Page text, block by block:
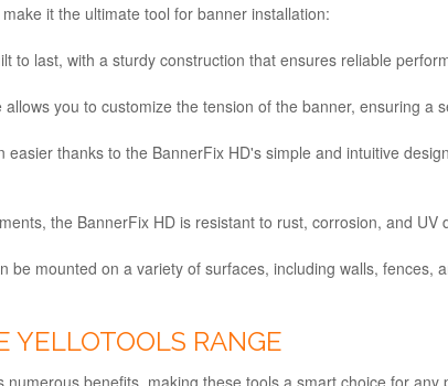
it the ultimate tool for banner installation:
to last, with a sturdy construction that ensures reliable
you to customize the tension of the banner, ensuring a
easier thanks to the BannerFix HD's simple and intuitive
the BannerFix HD is resistant to rust, corrosion, and
be mounted on a variety of surfaces, including walls,
YELLOTOOLS RANGE
benefits, making these tools a smart choice for any